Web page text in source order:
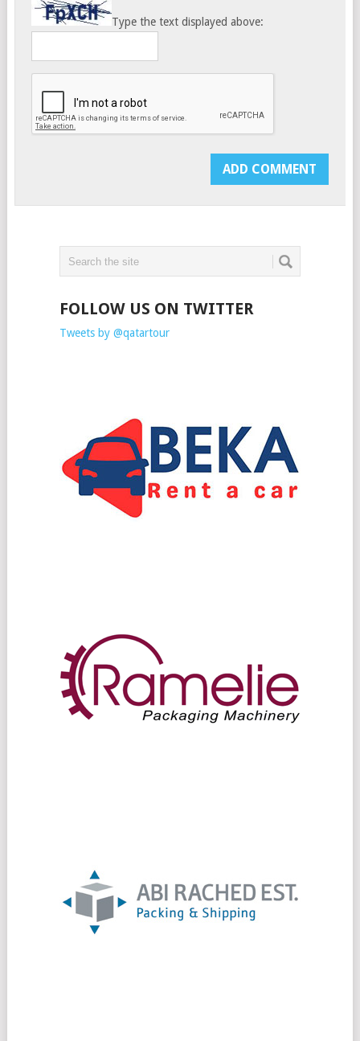
Type the text displayed above:
FOLLOW US ON TWITTER
Tweets by @qatartour